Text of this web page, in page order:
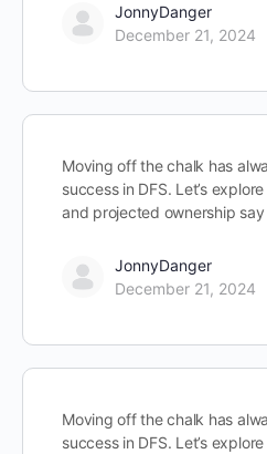
JonnyDanger
December 21, 2024
Moving off the chalk has
success in DFS. Let’s
and projected ownership
JonnyDanger
December 21, 2024
Moving off the chalk has
success in DFS. Let’s